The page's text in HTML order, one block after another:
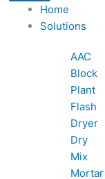
o
n
a
i
Home
Solutions
AAC
Block
Plant
Flash
Dryer
Dry
Mix
Mortar